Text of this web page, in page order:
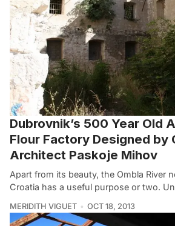
Dubrovnik’s 500 Year Old
Flour Factory Designed by
Architect Paskoje Mihov
Apart from its beauty, the Ombla River
Croatia has a useful purpose or two.
MERIDITH VIGUET OCT 18, 2013